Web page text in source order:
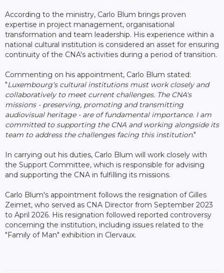
According to the ministry, Carlo Blum brings proven
expertise in project management, organisational
transformation and team leadership. His experience within a
national cultural institution is considered an asset for ensuring
continuity of the CNA's activities during a period of transition.
Commenting on his appointment, Carlo Blum stated:
"Luxembourg's cultural institutions must work closely and
collaboratively to meet current challenges. The CNA's
missions - preserving, promoting and transmitting
audiovisual heritage - are of fundamental importance. I am
committed to supporting the CNA and working alongside its
team to address the challenges facing this institution."
In carrying out his duties, Carlo Blum will work closely with
the Support Committee, which is responsible for advising
and supporting the CNA in fulfilling its missions.
Carlo Blum's appointment follows the resignation of Gilles
Zeimet, who served as CNA Director from September 2023
to April 2026. His resignation followed reported controversy
concerning the institution, including issues related to the
"Family of Man" exhibition in Clervaux.